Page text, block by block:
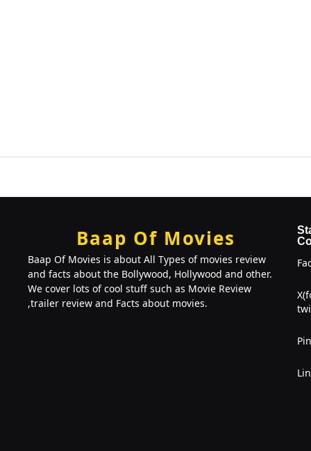
Baap Of Movies
Baap Of Movies is about All Types of movies review
and facts about the Bollywood, Hollywood and other.
We cover lots of cool stuff such as Movie Review
,trailer review and Facts about movies.